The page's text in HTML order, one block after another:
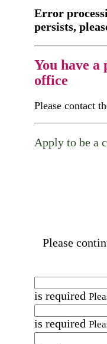
Error
persists,
You have a
office
Please contact
Apply to be a
Please
is required
is required